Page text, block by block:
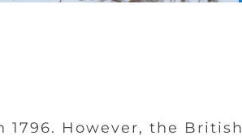
However, the British